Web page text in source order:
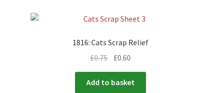
1816: Cats Scrap Relief
£0.75 £0.60
Add to basket